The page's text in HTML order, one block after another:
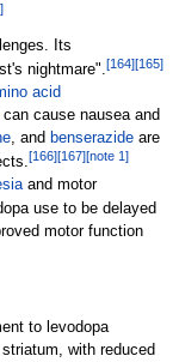
]
Its
nightmare".[164][165]
acid
can cause nausea and
, and benserazideare
[166][167][note 1]
and motor
use to be delayed
motor function
to levodopa
with reduced